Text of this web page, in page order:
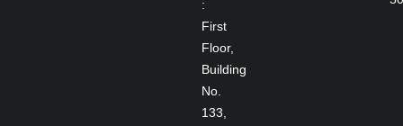
:
First
Floor,
Building
No.
133,